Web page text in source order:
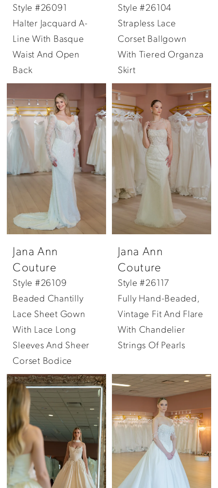
Style #26091
Halter Jacquard A-
Line With Basque
Waist And Open
Back
Style #26104
Strapless Lace
Corset Ballgown
With Tiered Organza
Skirt
Jana Ann
Couture
Style #26109
Beaded Chantilly
Lace Sheet Gown
With Lace Long
Sleeves And Sheer
Corset Bodice
Jana Ann
Couture
Style #26117
Fully Hand-Beaded,
Vintage Fit And Flare
With Chandelier
Strings Of Pearls